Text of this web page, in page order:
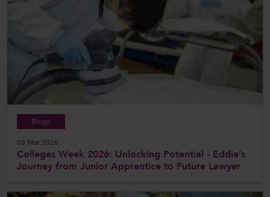
Blogs
03 Mar 2026
Colleges Week 2026: Unlocking Potential - Eddie’s
Journey from Junior Apprentice to Future Lawyer